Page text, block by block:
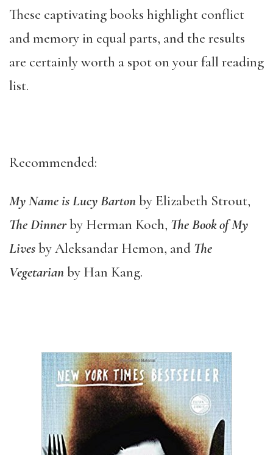
These captivating books highlight conflict
and memory in equal parts, and the results
are certainly worth a spot on your fall reading
list.
Recommended:
My Name is Lucy Bartonby Elizabeth Strout,
The Dinnerby Herman Koch, The Book of My
Livesby Aleksandar Hemon, and The
Vegetarianby Han Kang.